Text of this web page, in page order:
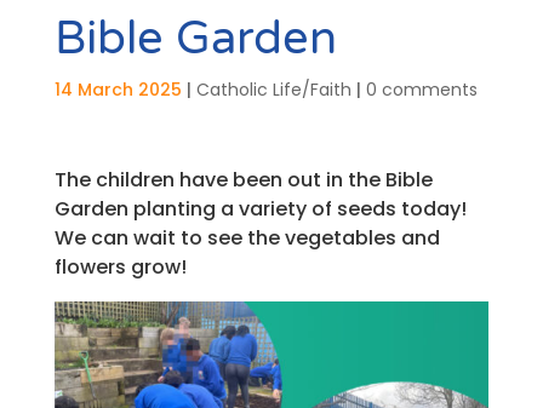
Bible Garden
14 March 2025 | Catholic Life/Faith | 0 comments
The children have been out in the Bible
Garden planting a variety of seeds today!
We can wait to see the vegetables and
flowers grow!